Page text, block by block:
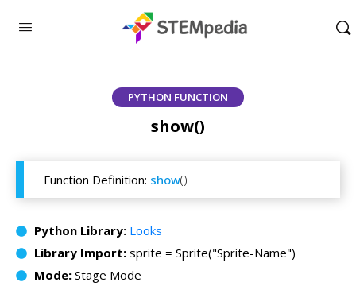
PYTHON FUNCTION
show()
Function Definition: show()
Python Library: Looks
Library Import: sprite = Sprite("Sprite-Name")
Mode: Stage Mode